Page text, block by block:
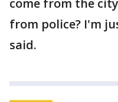
come from the
from police? I'm
said.